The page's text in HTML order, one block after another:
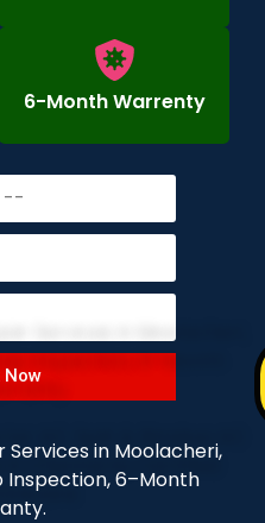
6-Month Warrenty
Now
Services in Moolacheri,
Inspection, 6–Month